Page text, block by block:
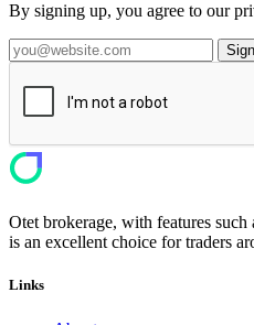
By signing up, you agree to our
Otet brokerage, with features such
is an excellent choice for traders
Links